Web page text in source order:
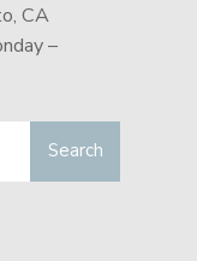
CA
–
Search